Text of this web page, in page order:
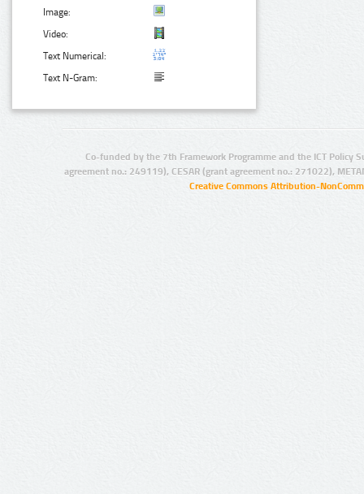
Image:
Video:
Text Numerical:
Text N-Gram:
Co-funded by the 7th Framework Programme and the ICT Policy
agreement no.: 249119), CESAR (grant agreement no.: 271022),
Creative Commons Attribution-